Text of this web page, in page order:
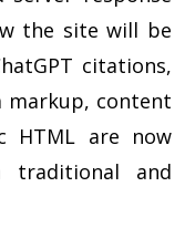
the site will be
citations,
markup, content
HTML are now
traditional and